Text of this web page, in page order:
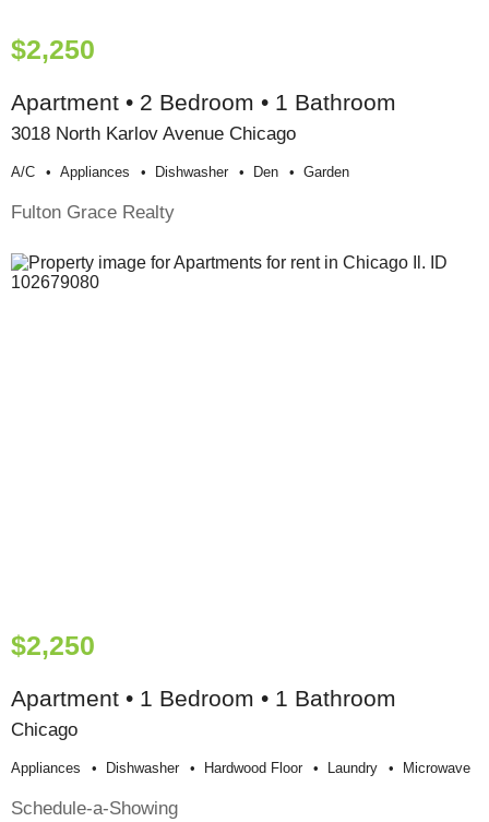
$2,250
Apartment • 2 Bedroom • 1 Bathroom
3018 North Karlov Avenue Chicago
A/c Appliances Dishwasher Den Garden
Fulton Grace Realty
$2,250
Apartment • 1 Bedroom • 1 Bathroom
Chicago
Appliances Dishwasher Hardwood Floor Laundry Microwave
Schedule-a-Showing